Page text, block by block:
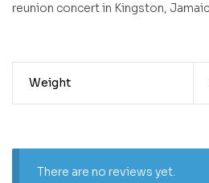
reunion concert in Kingston,
Weight
There are no reviews yet.